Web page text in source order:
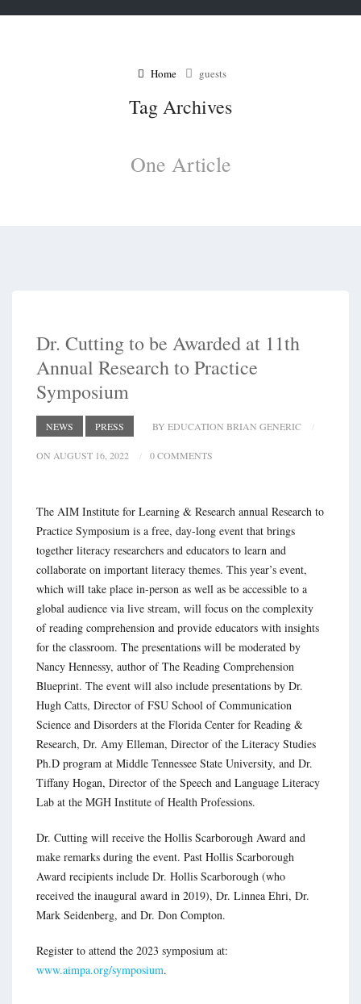
Home guests
Tag Archives
One Article
Dr. Cutting to be Awarded at 11th
Annual Research to Practice
Symposium
NEWS PRESS BY EDUCATION BRIAN GENERIC
ON AUGUST 16, 2022 0 COMMENTS
The AIM Institute for Learning & Research annual Research to
Practice Symposium is a free, day-long event that brings
together literacy researchers and educators to learn and
collaborate on important literacy themes. This year’s event,
which will take place in-person as well as be accessible to a
global audience via live stream, will focus on the complexity
of reading comprehension and provide educators with insights
for the classroom. The presentations will be moderated by
Nancy Hennessy, author of The Reading Comprehension
Blueprint. The event will also include presentations by Dr.
Hugh Catts, Director of FSU School of Communication
Science and Disorders at the Florida Center for Reading &
Research, Dr. Amy Elleman, Director of the Literacy Studies
Ph.D program at Middle Tennessee State University, and Dr.
Tiffany Hogan, Director of the Speech and Language Literacy
Lab at the MGH Institute of Health Professions.
Dr. Cutting will receive the Hollis Scarborough Award and
make remarks during the event. Past Hollis Scarborough
Award recipients include Dr. Hollis Scarborough (who
received the inaugural award in 2019), Dr. Linnea Ehri, Dr.
Mark Seidenberg, and Dr. Don Compton.
Register to attend the 2023 symposium at:
www.aimpa.org/symposium.